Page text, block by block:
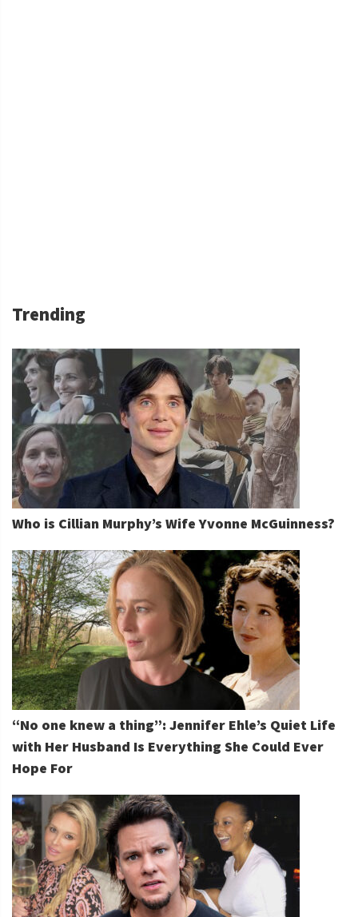
Trending
Who is Cillian Murphy’s Wife Yvonne McGuinness?
“No one knew a thing”: Jennifer Ehle’s Quiet Life
with Her Husband Is Everything She Could Ever
Hope For